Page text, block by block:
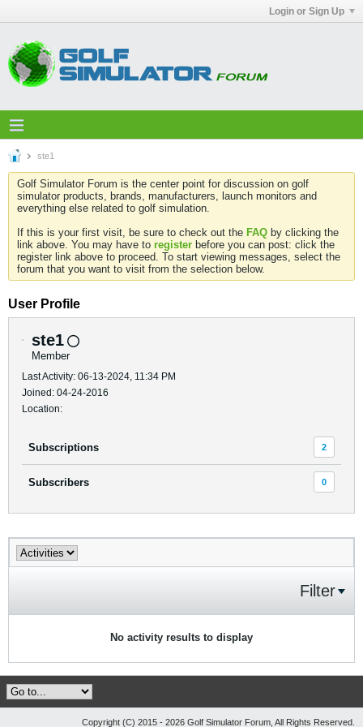
Login or Sign Up
ste1
Golf Simulator Forum is the center point for discussion on golf
simulator products, brands, manufacturers, launch monitors and
everything else related to golf simulation.
If this is your first visit, be sure to check out the FAQ by clicking the
link above. You may have to register before you can post: click the
register link above to proceed. To start viewing messages, select the
forum that you want to visit from the selection below.
User Profile
ste1
Member
Last Activity: 06-13-2024, 11:34 PM
Joined: 04-24-2016
Location:
Subscriptions 2
Subscribers 0
Filter
No activity results to display
Copyright (C) 2015 - 2026 Golf Simulator Forum, All Rights Reserved.